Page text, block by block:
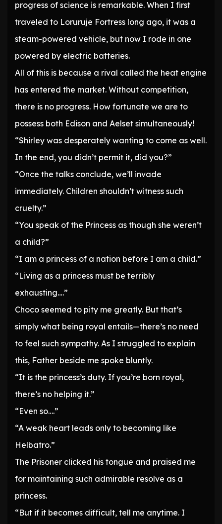
progress of science is remarkable. When I first
traveled to Loruruje Fortress long ago, it was a
steam-powered vehicle, but now I rode in one
powered by electric batteries.
All of this is because a rival called the heat engine
has entered the market. Without competition,
there is no progress. How fortunate we are to
possess both Edison and Aelset simultaneously!
“Shirley was desperately wanting to come as well.
In the end, you didn’t permit it, did you?”
“Once the talks conclude, we’ll invade
immediately. Children shouldn’t witness such
cruelty.”
“You speak of the Princess as though she weren’t
a child?”
“I am a princess of a nation before I am a child.”
“Living as a princess must be terribly
exhausting….”
Choco seemed to pity me greatly. But that’s
simply what being royal entails—there’s no need
to feel such sympathy. As I struggled to explain
this, Father beside me spoke bluntly.
“It is the princess’s duty. If you’re born royal,
there’s no helping it.”
“Even so….”
“A weak heart leads only to becoming like
Helbatro.”
The Prisoner clicked his tongue and praised me
for maintaining such admirable resolve as a
princess.
“But if it becomes difficult, tell me anytime. I